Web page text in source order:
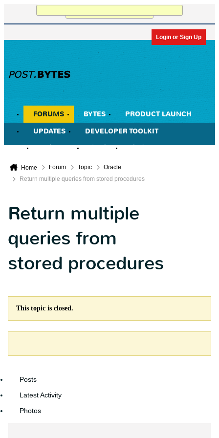
Login or Sign Up
FORUMS BYTES
PRODUCT LAUNCH
UPDATES
DEVELOPER TOOLKIT
Member List
Calendar Today's Posts
Home Forum Topic
Oracle
Return multiple queries from stored procedures
Return multiple
queries from
stored procedures
This topic is closed.
Posts
Latest Activity
Photos